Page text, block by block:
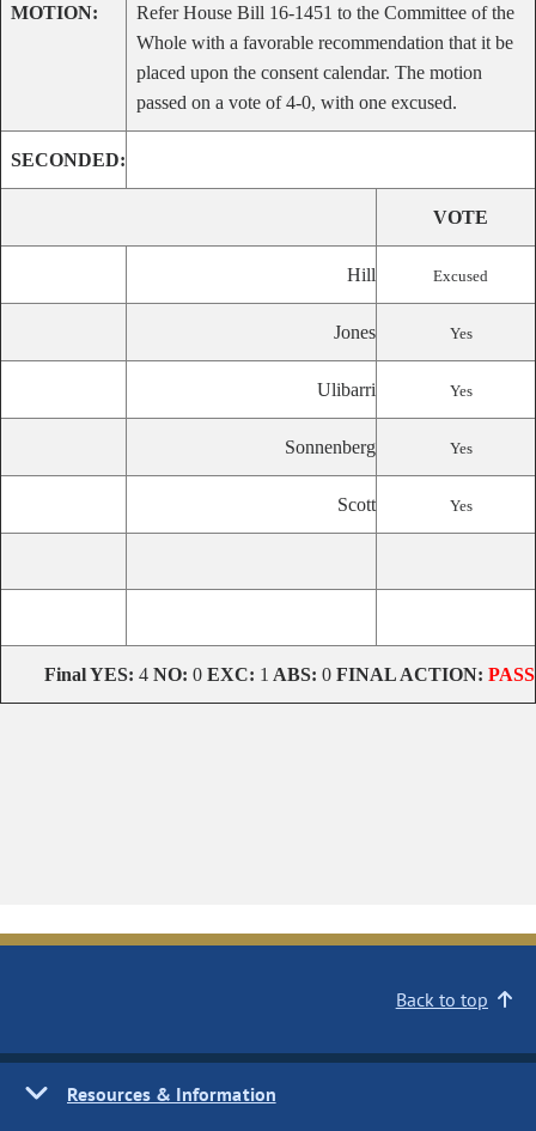
MOTION:
Refer House Bill 16-1451 to the Committee of the
Whole with a favorable recommendation that it be
placed upon the consent calendar. The motion
passed on a vote of 4-0, with one excused.
SECONDED:
VOTE
Hill Excused
Jones Yes
Ulibarri Yes
Sonnenberg Yes
Scott Yes
FinalYES: 4 NO: 0 EXC: 1 ABS: 0 FINAL ACTION: PASS
Back to top
Resources & Information